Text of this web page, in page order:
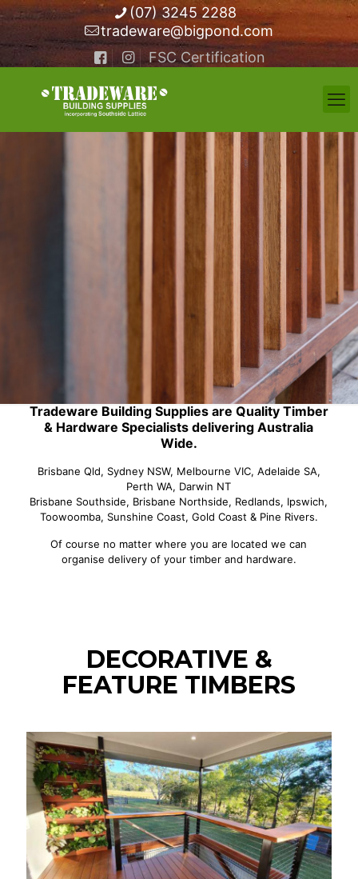
(07) 3245 2288
tradeware@bigpond.com
FSC Certification
Tradeware Building Supplies are Quality Timber
& Hardware Specialists delivering Australia
Wide.
Brisbane Qld, Sydney NSW, Melbourne VIC, Adelaide SA,
Perth WA, Darwin NT
Brisbane Southside, Brisbane Northside, Redlands, Ipswich,
Toowoomba, Sunshine Coast, Gold Coast & Pine Rivers.
Of course no matter where you are located we can
organise delivery of your timber and hardware.
DECORATIVE &
FEATURE TIMBERS